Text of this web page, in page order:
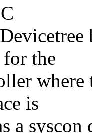
the
is
a